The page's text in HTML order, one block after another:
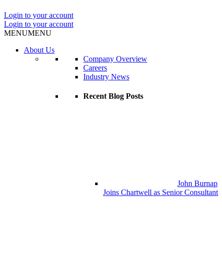
Login to your account
Login to your account
MENUMENU
About Us
Company Overview
Careers
Industry News
Recent Blog Posts
John Burnap
Joins Chartwell as Senior Consultant